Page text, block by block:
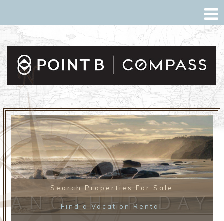
ANOTHER DAY
Search Properties For Sale
Find a Vacation Rental